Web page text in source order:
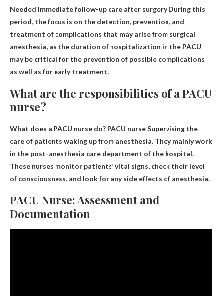
Needed Immediate follow-up care after surgeryDuring this
period, the focus is on the detection, prevention, and
treatment of complications that may arise from surgical
anesthesia, as the duration of hospitalization in the PACU
may be critical for the prevention of possible complications
as well as for early treatment.
What are the responsibilities of a PACU
nurse?
What does a PACU nurse do? PACU nurseSupervising the
care of patients waking up from anesthesia. They mainly work
in the post-anesthesia care department of the hospital.
These nurses monitor patients’ vital signs, check their level
of consciousness, and look for any side effects of anesthesia.
PACU Nurse: Assessment and
Documentation